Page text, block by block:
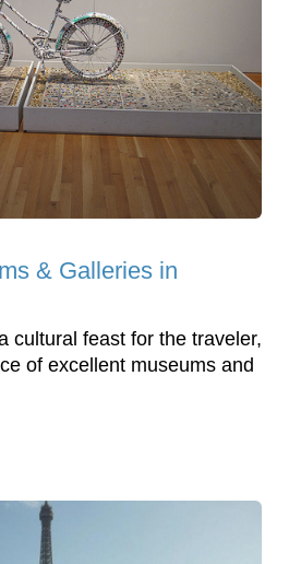
& Galleries in
cultural feast for the traveler,
of excellent museums and